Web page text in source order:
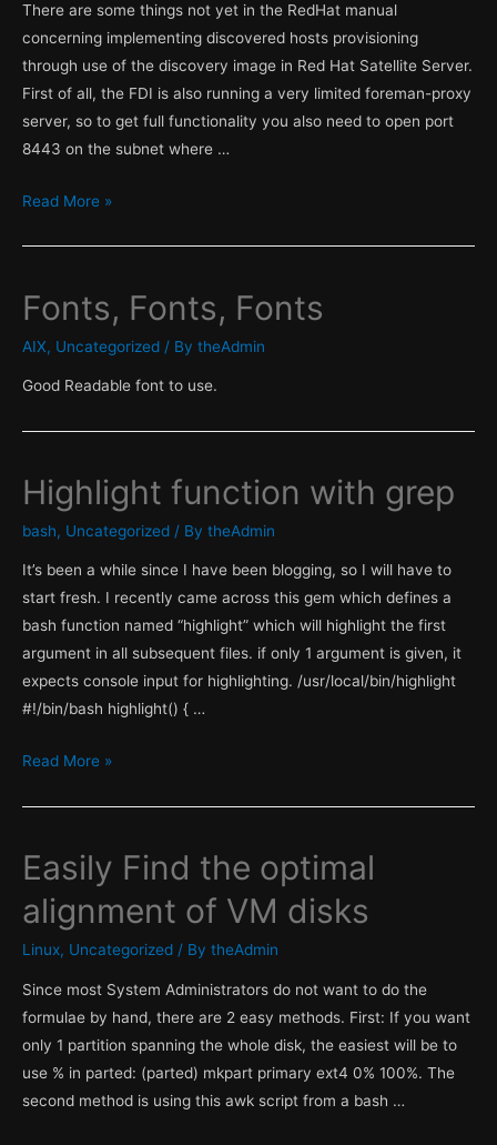
There are some things not yet in the RedHat manual
concerning implementing discovered hosts provisioning
through use of the discovery image in Red Hat Satellite Server.
First of all, the FDI is also running a very limited foreman-proxy
server, so to get full functionality you also need to open port
8443 on the subnet where …
Firewall
using
Autodiscovery
RHEL
Read More »
Fonts, Fonts, Fonts
AIX, Uncategorized / By theAdmin
Good Readable font to use.
Highlight function with grep
bash, Uncategorized / By theAdmin
It’s been a while since I have been blogging, so I will have to
start fresh. I recently came across this gem which defines a
bash function named “highlight” which will highlight the first
argument in all subsequent files. if only 1 argument is given, it
expects console input for highlighting. /usr/local/bin/highlight
#!/bin/bash highlight() { …
Highlight
Read More »
Easily Find the optimal
alignment of VM disks
Linux, Uncategorized / By theAdmin
Since most System Administrators do not want to do the
formulae by hand, there are 2 easy methods. First: If you want
only 1 partition spanning the whole disk, the easiest will be to
use % in parted: (parted) mkpart primary ext4 0% 100%. The
second method is using this awk script from a bash …